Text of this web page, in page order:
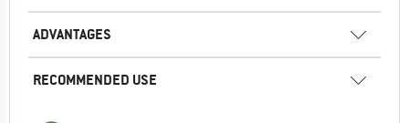
ADVANTAGES
RECOMMENDED USE